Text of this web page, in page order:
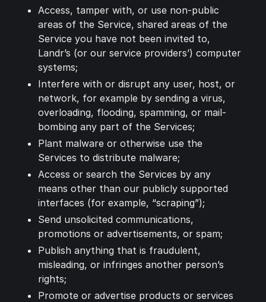
Access, tamper with, or use non-public
areas of the Service, shared areas of the
Service you have not been invited to,
Landr’s (or our service providers’) computer
systems;
Interfere with or disrupt any user, host, or
network, for example by sending a virus,
overloading, flooding, spamming, or mail-
bombing any part of the Services;
Plant malware or otherwise use the
Services to distribute malware;
Access or search the Services by any
means other than our publicly supported
interfaces (for example, “scraping”);
Send unsolicited communications,
promotions or advertisements, or spam;
Publish anything that is fraudulent,
misleading, or infringes another person’s
rights;
Promote or advertise products or services